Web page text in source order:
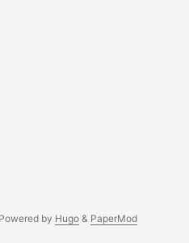
Powered by Hugo& PaperMod